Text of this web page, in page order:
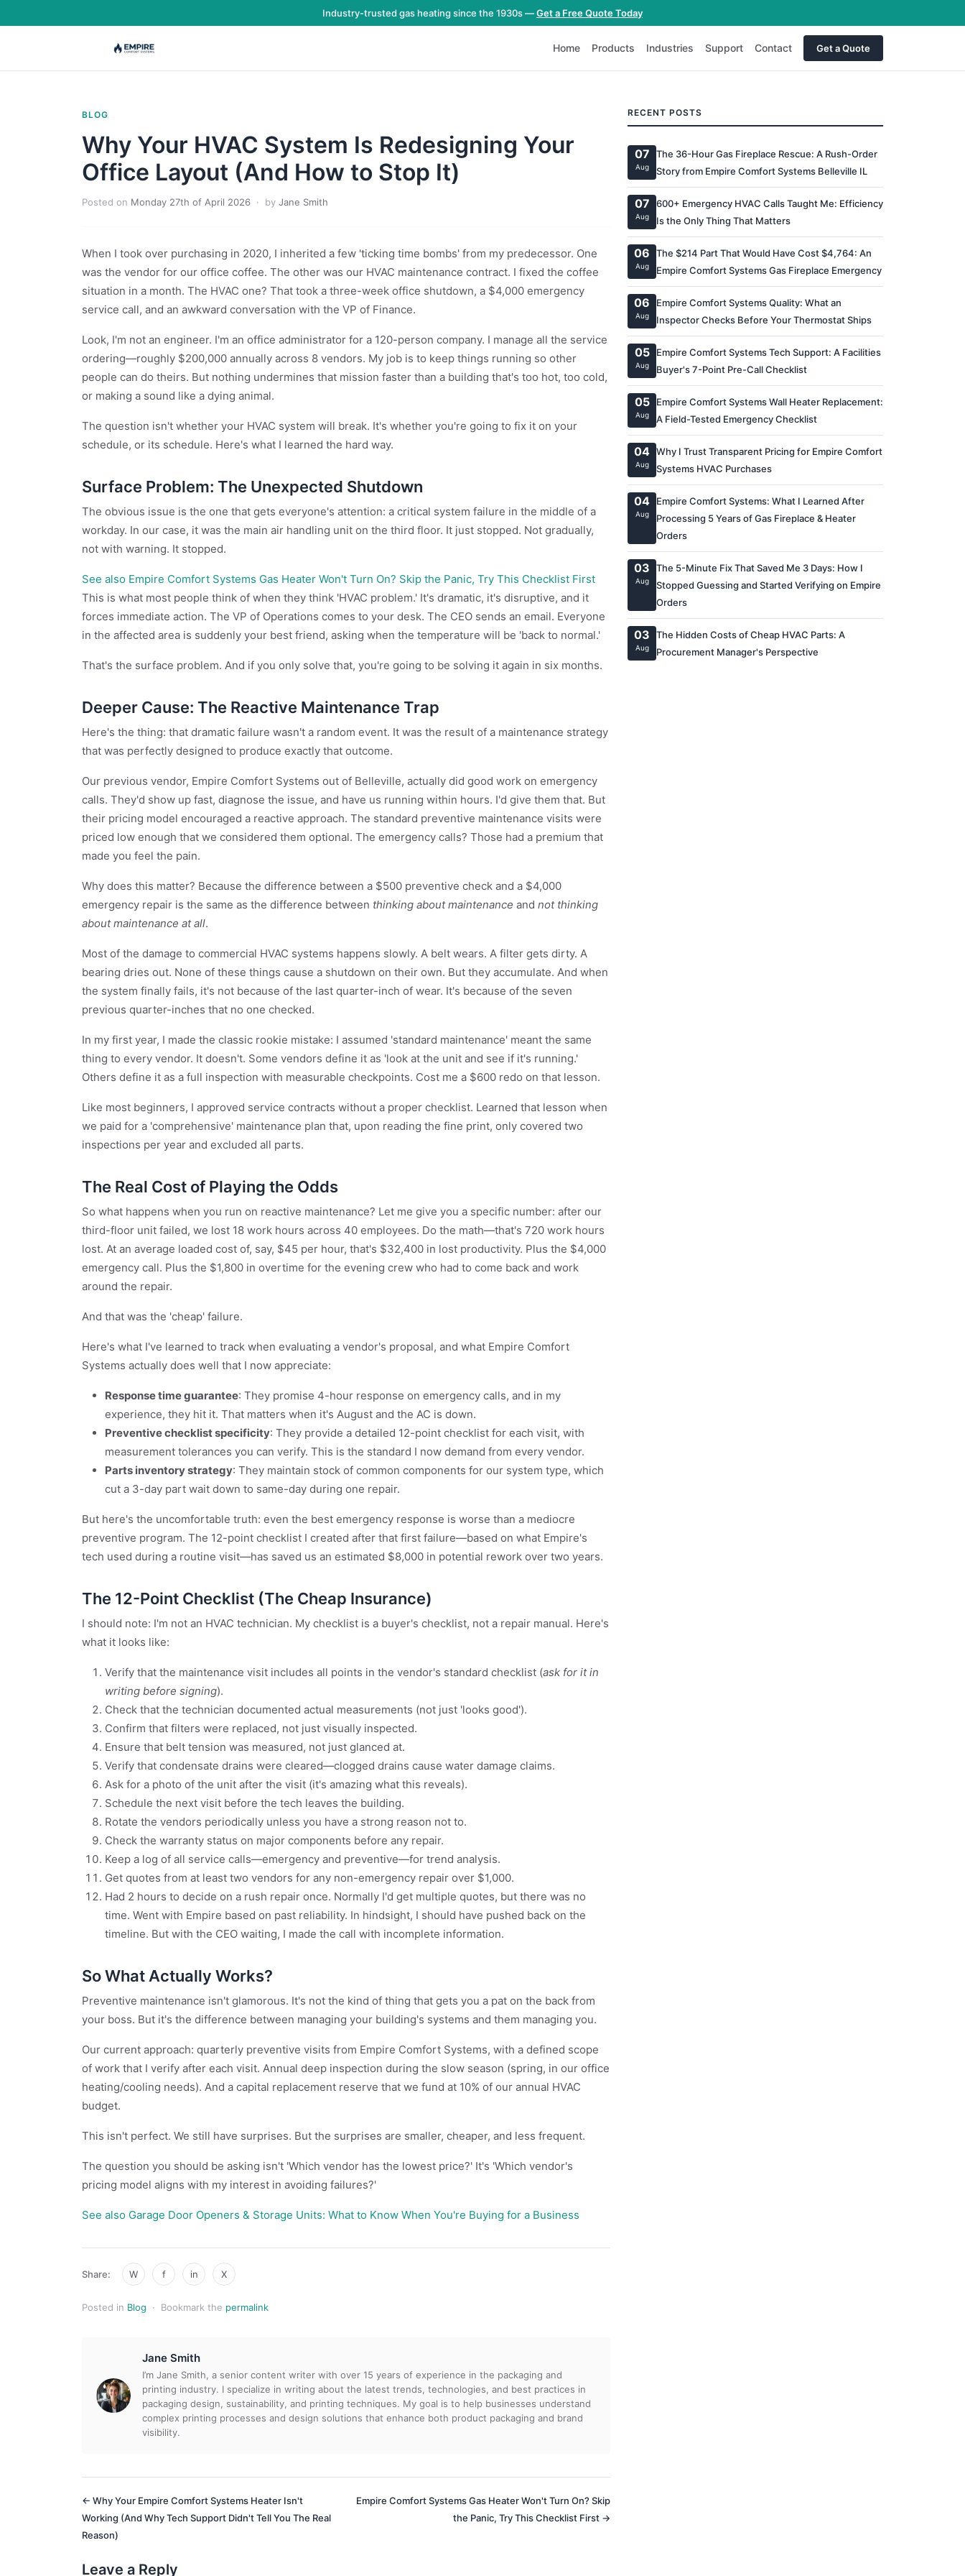
Industry-trusted gas heating since the 1930s —Get a Free Quote Today
Home Products Industries Support Contact Get a Quote
BLOG
Why Your HVAC System Is Redesigning Your
Office Layout (And How to Stop It)
Posted on Monday 27th of April 2026 · by Jane Smith
When I took over purchasing in 2020, I inherited a few 'ticking time bombs' from my predecessor. One
was the vendor for our office coffee. The other was our HVAC maintenance contract. I fixed the coffee
situation in a month. The HVAC one? That took a three-week office shutdown, a $4,000 emergency
service call, and an awkward conversation with the VP of Finance.
Look, I'm not an engineer. I'm an office administrator for a 120-person company. I manage all the service
ordering—roughly $200,000 annually across 8 vendors. My job is to keep things running so other
people can do theirs. But nothing undermines that mission faster than a building that's too hot, too cold,
or making a sound like a dying animal.
The question isn't whether your HVAC system will break. It's whether you're going to fix it on your
schedule, or its schedule. Here's what I learned the hard way.
Surface Problem: The Unexpected Shutdown
The obvious issue is the one that gets everyone's attention: a critical system failure in the middle of a
workday. In our case, it was the main air handling unit on the third floor. It just stopped. Not gradually,
not with warning. It stopped.
See also Empire Comfort Systems Gas Heater Won't Turn On? Skip the Panic, Try This Checklist First
This is what most people think of when they think 'HVAC problem.' It's dramatic, it's disruptive, and it
forces immediate action. The VP of Operations comes to your desk. The CEO sends an email. Everyone
in the affected area is suddenly your best friend, asking when the temperature will be 'back to normal.'
That's the surface problem. And if you only solve that, you're going to be solving it again in six months.
Deeper Cause: The Reactive Maintenance Trap
Here's the thing: that dramatic failure wasn't a random event. It was the result of a maintenance strategy
that was perfectly designed to produce exactly that outcome.
Our previous vendor, Empire Comfort Systems out of Belleville, actually did good work on emergency
calls. They'd show up fast, diagnose the issue, and have us running within hours. I'd give them that. But
their pricing model encouraged a reactive approach. The standard preventive maintenance visits were
priced low enough that we considered them optional. The emergency calls? Those had a premium that
made you feel the pain.
Why does this matter? Because the difference between a $500 preventive check and a $4,000
emergency repair is the same as the difference between thinking about maintenance and not thinking
about maintenance at all.
Most of the damage to commercial HVAC systems happens slowly. A belt wears. A filter gets dirty. A
bearing dries out. None of these things cause a shutdown on their own. But they accumulate. And when
the system finally fails, it's not because of the last quarter-inch of wear. It's because of the seven
previous quarter-inches that no one checked.
In my first year, I made the classic rookie mistake: I assumed 'standard maintenance' meant the same
thing to every vendor. It doesn't. Some vendors define it as 'look at the unit and see if it's running.'
Others define it as a full inspection with measurable checkpoints. Cost me a $600 redo on that lesson.
Like most beginners, I approved service contracts without a proper checklist. Learned that lesson when
we paid for a 'comprehensive' maintenance plan that, upon reading the fine print, only covered two
inspections per year and excluded all parts.
The Real Cost of Playing the Odds
So what happens when you run on reactive maintenance? Let me give you a specific number: after our
third-floor unit failed, we lost 18 work hours across 40 employees. Do the math—that's 720 work hours
lost. At an average loaded cost of, say, $45 per hour, that's $32,400 in lost productivity. Plus the $4,000
emergency call. Plus the $1,800 in overtime for the evening crew who had to come back and work
around the repair.
And that was the 'cheap' failure.
Here's what I've learned to track when evaluating a vendor's proposal, and what Empire Comfort
Systems actually does well that I now appreciate:
Response time guarantee: They promise 4-hour response on emergency calls, and in my
experience, they hit it. That matters when it's August and the AC is down.
Preventive checklist specificity: They provide a detailed 12-point checklist for each visit, with
measurement tolerances you can verify. This is the standard I now demand from every vendor.
Parts inventory strategy: They maintain stock of common components for our system type, which
cut a 3-day part wait down to same-day during one repair.
But here's the uncomfortable truth: even the best emergency response is worse than a mediocre
preventive program. The 12-point checklist I created after that first failure—based on what Empire's
tech used during a routine visit—has saved us an estimated $8,000 in potential rework over two years.
The 12-Point Checklist (The Cheap Insurance)
I should note: I'm not an HVAC technician. My checklist is a buyer's checklist, not a repair manual. Here's
what it looks like:
Verify that the maintenance visit includes all points in the vendor's standard checklist (ask for it in
writing before signing).
Check that the technician documented actual measurements (not just 'looks good').
Confirm that filters were replaced, not just visually inspected.
Ensure that belt tension was measured, not just glanced at.
Verify that condensate drains were cleared—clogged drains cause water damage claims.
Ask for a photo of the unit after the visit (it's amazing what this reveals).
Schedule the next visit before the tech leaves the building.
Rotate the vendors periodically unless you have a strong reason not to.
Check the warranty status on major components before any repair.
Keep a log of all service calls—emergency and preventive—for trend analysis.
Get quotes from at least two vendors for any non-emergency repair over $1,000.
Had 2 hours to decide on a rush repair once. Normally I'd get multiple quotes, but there was no
time. Went with Empire based on past reliability. In hindsight, I should have pushed back on the
timeline. But with the CEO waiting, I made the call with incomplete information.
So What Actually Works?
Preventive maintenance isn't glamorous. It's not the kind of thing that gets you a pat on the back from
your boss. But it's the difference between managing your building's systems and them managing you.
Our current approach: quarterly preventive visits from Empire Comfort Systems, with a defined scope
of work that I verify after each visit. Annual deep inspection during the slow season (spring, in our office
heating/cooling needs). And a capital replacement reserve that we fund at 10% of our annual HVAC
budget.
This isn't perfect. We still have surprises. But the surprises are smaller, cheaper, and less frequent.
The question you should be asking isn't 'Which vendor has the lowest price?' It's 'Which vendor's
pricing model aligns with my interest in avoiding failures?'
See also Garage Door Openers & Storage Units: What to Know When You're Buying for a Business
Share: W f in X
Posted in Blog · Bookmark the permalink
Jane Smith
I’m Jane Smith, a senior content writer with over 15 years of experience in the packaging and
printing industry. I specialize in writing about the latest trends, technologies, and best practices in
packaging design, sustainability, and printing techniques. My goal is to help businesses understand
complex printing processes and design solutions that enhance both product packaging and brand
visibility.
← Why Your Empire Comfort Systems Heater Isn't
Working (And Why Tech Support Didn't Tell You The Real
Reason)
Empire Comfort Systems Gas Heater Won't Turn On? Skip
the Panic, Try This Checklist First →
Leave a Reply
RECENT POSTS
07
Aug
The 36-Hour Gas Fireplace Rescue: A Rush-Order
Story from Empire Comfort Systems Belleville IL
07
Aug
600+ Emergency HVAC Calls Taught Me: Efficiency
Is the Only Thing That Matters
06
Aug
The $214 Part That Would Have Cost $4,764: An
Empire Comfort Systems Gas Fireplace Emergency
06
Aug
Empire Comfort Systems Quality: What an
Inspector Checks Before Your Thermostat Ships
05
Aug
Empire Comfort Systems Tech Support: A Facilities
Buyer's 7-Point Pre-Call Checklist
05
Aug
Empire Comfort Systems Wall Heater Replacement:
A Field-Tested Emergency Checklist
04
Aug
Why I Trust Transparent Pricing for Empire Comfort
Systems HVAC Purchases
04
Aug
Empire Comfort Systems: What I Learned After
Processing 5 Years of Gas Fireplace & Heater
Orders
03
Aug
The 5-Minute Fix That Saved Me 3 Days: How I
Stopped Guessing and Started Verifying on Empire
Orders
03
Aug
The Hidden Costs of Cheap HVAC Parts: A
Procurement Manager's Perspective